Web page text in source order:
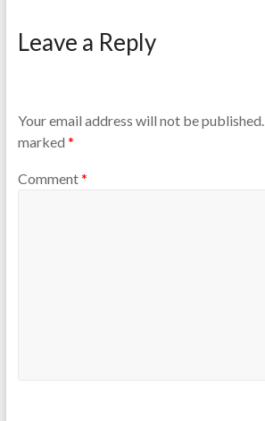
Leave a Reply
Your email address will not be published.
marked *
Comment*